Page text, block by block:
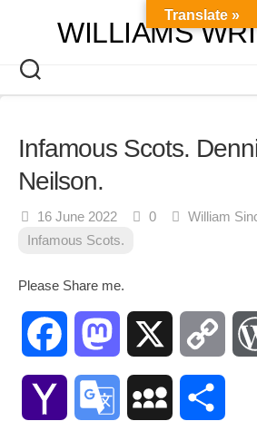
WILLIAMS
Infamous Scots.
Neilson.
16 June 2022 0
William
Infamous Scots.
Please Share me.
Facebook Mastodon
Yahoo Google MySpace
Translate »